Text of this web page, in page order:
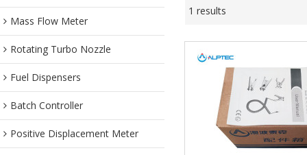
Mass Flow Meter
Rotating Turbo Nozzle
Fuel Dispensers
Batch Controller
Positive Displacement Meter
1 results